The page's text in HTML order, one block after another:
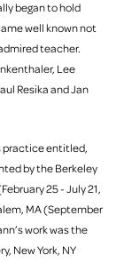
began to hold
well known not
teacher.
Lee
Resika and Jan
practice entitled,
by the Berkeley
25 - July 21,
MA (September
work was the
New York, NY